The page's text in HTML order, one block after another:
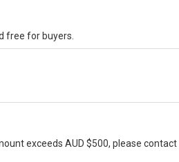
free for buyers.
exceeds AUD $500, please